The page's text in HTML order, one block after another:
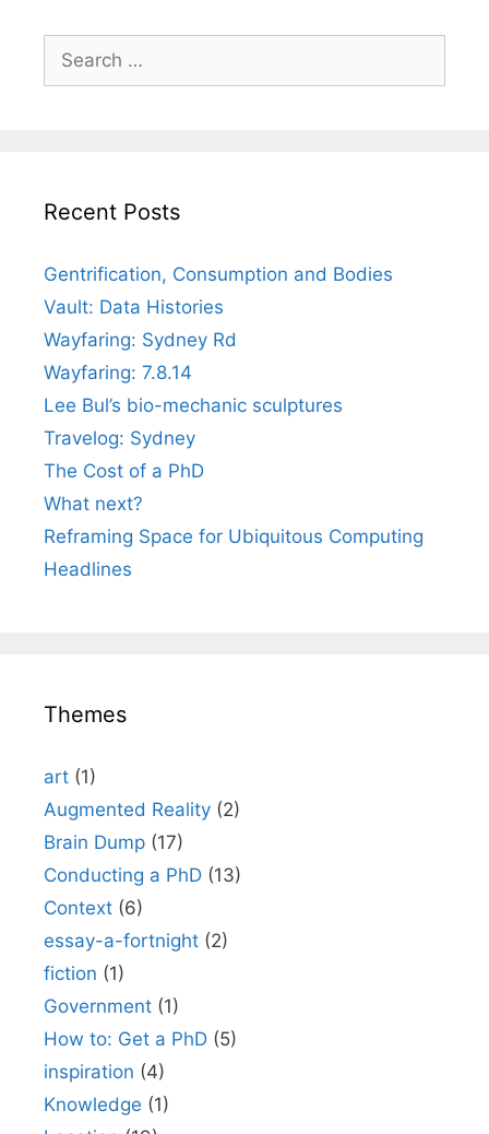
Search
for:
Recent Posts
Gentrification, Consumption and Bodies
Vault: Data Histories
Wayfaring: Sydney Rd
Wayfaring: 7.8.14
Lee Bul’s bio-mechanic sculptures
Travelog: Sydney
The Cost of a PhD
What next?
Reframing Space for Ubiquitous Computing
Headlines
Themes
art (1)
Augmented Reality (2)
Brain Dump (17)
Conducting a PhD (13)
Context (6)
essay-a-fortnight (2)
fiction (1)
Government (1)
How to: Get a PhD (5)
inspiration (4)
Knowledge (1)